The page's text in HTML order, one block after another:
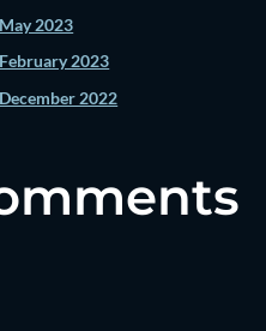
2023
2023
2022